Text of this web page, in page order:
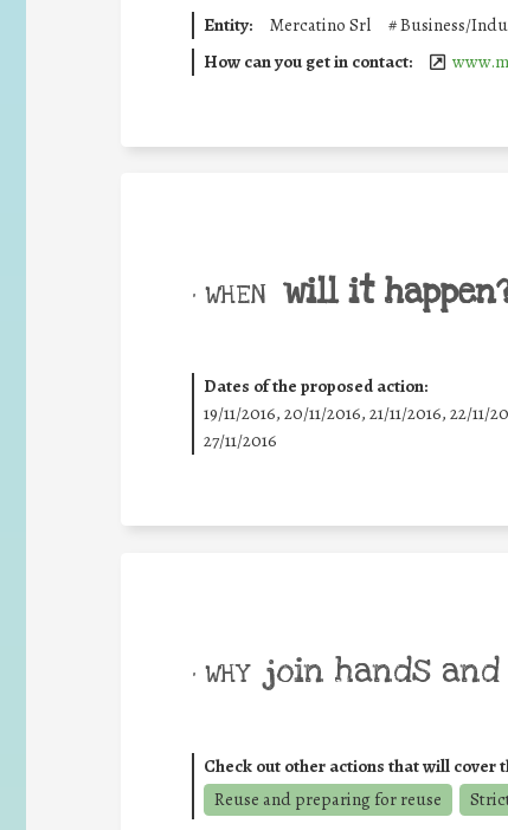
Entity: Mercatino Srl #Business/
How can you get in contact:
• WHEN will it
Dates of the proposed action:
19/11/2016, 20/11/2016, 21/11/2016, 22/11/
27/11/2016
• WHY join hands
Check out other actions that will cover
Reuse and preparing for reuse